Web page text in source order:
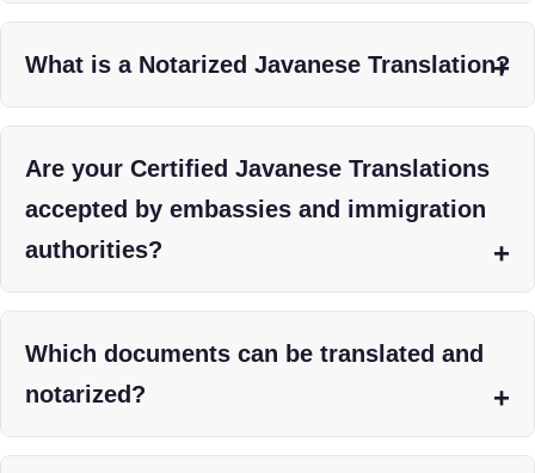
What is a Notarized Javanese Translation?
Are your Certified Javanese Translations
accepted by embassies and immigration
authorities?
Which documents can be translated and
notarized?